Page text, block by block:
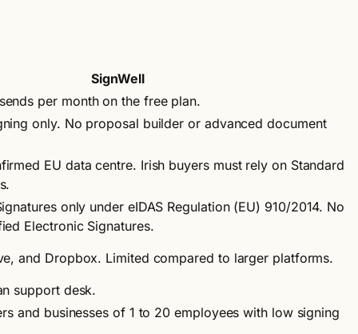
SignWell
per month on the free plan.
only. No proposal builder or advanced document
EU data centre. Irish buyers must rely on Standard
only under eIDAS Regulation (EU) 910/2014. No
Electronic Signatures.
and Dropbox. Limited compared to larger platforms.
support desk.
and businesses of 1 to 20 employees with low signing